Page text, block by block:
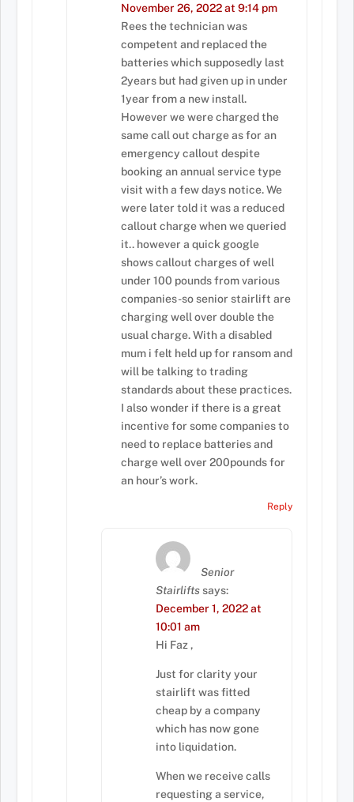
November 26, 2022 at 9:14 pm
Rees the technician was
competent and replaced the
batteries which supposedly last
2years but had given up in under
1year from a new install.
However we were charged the
same call out charge as for an
emergency callout despite
booking an annual service type
visit with a few days notice. We
were later told it was a reduced
callout charge when we queried
it.. however a quick google
shows callout charges of well
under 100 pounds from various
companies-so senior stairlift are
charging well over double the
usual charge. With a disabled
mum i felt held up for ransom and
will be talking to trading
standards about these practices.
I also wonder if there is a great
incentive for some companies to
need to replace batteries and
charge well over 200pounds for
an hour’s work.
Reply
Senior
Stairliftssays:
December 1, 2022 at
10:01 am
Hi Faz ,
Just for clarity your
stairlift was fitted
cheap by a company
which has now gone
into liquidation.
When we receive calls
requesting a service,